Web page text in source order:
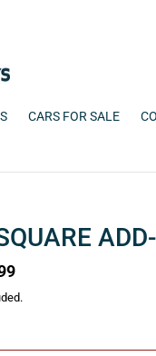
CARS FOR SALE